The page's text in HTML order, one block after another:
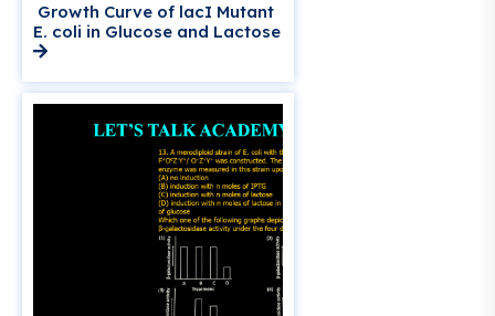
Growth Curve of lacI Mutant
E. coli in Glucose and Lactose